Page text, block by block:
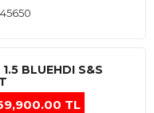
45650
BLUEHDI S&S
TL